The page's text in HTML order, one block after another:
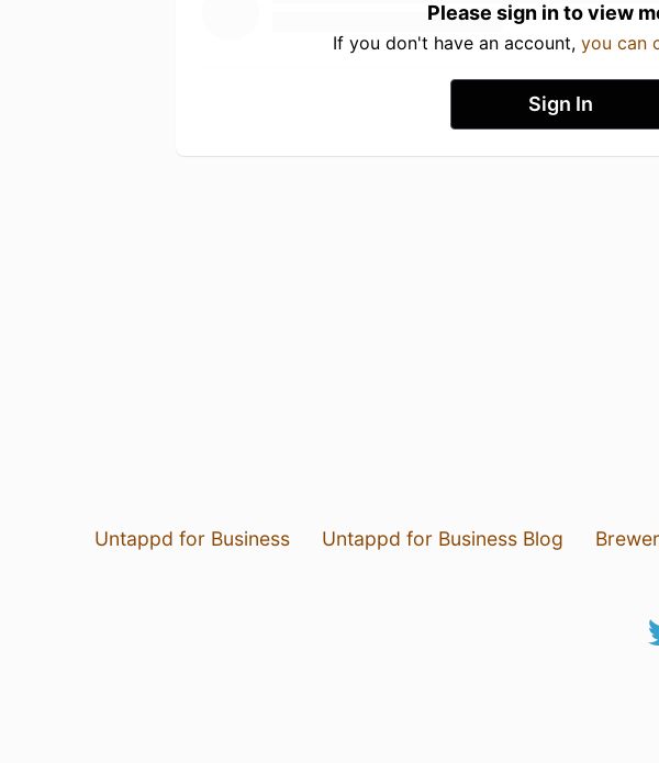
Please sign in to view
If you don't have an account, you can
Sign In
Untappd for Business Untappd for Business Blog